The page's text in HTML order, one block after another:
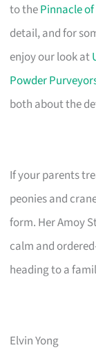
to thePinnacle
detail, and for
enjoy our look at
Powder
both about the
If your parents
peonies and
form. Her Amoy
calm and
heading to a
Elvin Yong